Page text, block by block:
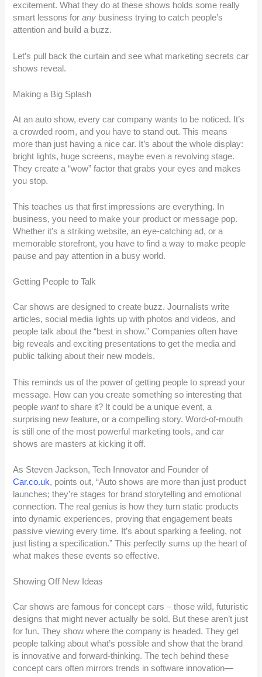
excitement. What they do at these shows holds some really
smart lessons forany business trying to catch people’s
attention and build a buzz.
Let’s pull back the curtain and see what marketing secrets car
shows reveal.
Making a Big Splash
At an auto show, every car company wants to be noticed. It’s
a crowded room, and you have to stand out. This means
more than just having a nice car. It’s about the whole display:
bright lights, huge screens, maybe even a revolving stage.
They create a “wow” factor that grabs your eyes and makes
you stop.
This teaches us that first impressions are everything. In
business, you need to make your product or message pop.
Whether it’s a striking website, an eye-catching ad, or a
memorable storefront, you have to find a way to make people
pause and pay attention in a busy world.
Getting People to Talk
Car shows are designed to create buzz. Journalists write
articles, social media lights up with photos and videos, and
people talk about the “best in show.” Companies often have
big reveals and exciting presentations to get the media and
public talking about their new models.
This reminds us of the power of getting people to spread your
message. How can you create something so interesting that
peoplewantto share it? It could be a unique event, a
surprising new feature, or a compelling story. Word-of-mouth
is still one of the most powerful marketing tools, and car
shows are masters at kicking it off.
As Steven Jackson, Tech Innovator and Founder of
Car.co.uk, points out, “Auto shows are more than just product
launches; they’re stages for brand storytelling and emotional
connection. The real genius is how they turn static products
into dynamic experiences, proving that engagement beats
passive viewing every time. It’s about sparking a feeling, not
just listing a specification.” This perfectly sums up the heart of
what makes these events so effective.
Showing Off New Ideas
Car shows are famous for concept cars – those wild, futuristic
designs that might never actually be sold. But these aren’t just
for fun. They show where the company is headed. They get
people talking about what’s possible and show that the brand
is innovative and forward-thinking. The tech behind these
concept cars often mirrors trends in software innovation—